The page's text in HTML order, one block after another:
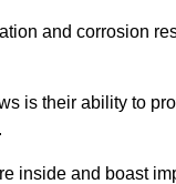
and corrosion
is their ability to
inside and boast